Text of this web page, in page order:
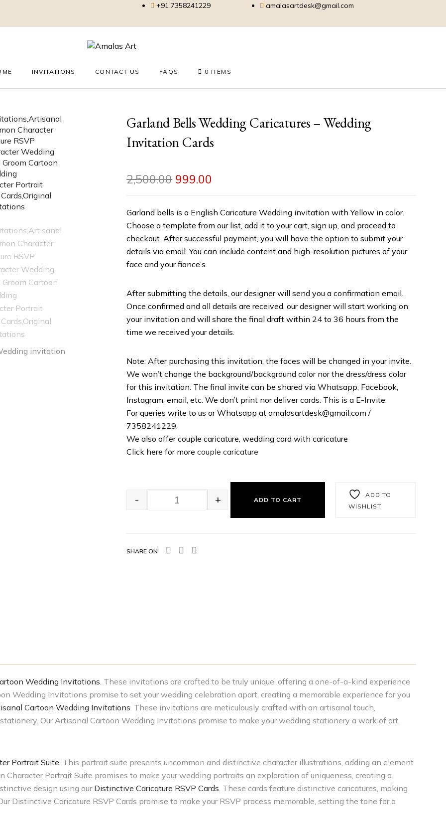
+91 7358241229 amalasartdesk@gmail.com
INVITATIONS CONTACT US FAQS 0 ITEMS
Garland Bells Wedding Caricatures – Wedding
Invitation Cards
2,500.00 999.00
Garland bells is a English Caricature Wedding invitation with Yellow in color.
Choose a template from our list, add it to your cart, sign up, and proceed to
checkout. After successful payment, you will have the option to submit your
details via email. You can include content and high-resolution pictures of your
face and your fiance’s.
After submitting the details, our designer will send you a confirmation email.
Once confirmed and all details are received, our designer will start working on
your invitation and will share the final draft within 24 to 36 hours from the
time we received your details.
Note: After purchasing this invitation, the faces will be changed in your invite.
We won’t change the background/background color nor the dress/dress color
for this invitation. The final invite can be shared via Whatsapp, Facebook,
Instagram, email, etc. We don’t print nor deliver cards. This is a E-Invite.
For queries write to us or Whatsapp at amalasartdesk@gmail.com /
7358241229.
We also offer couple caricature, wedding card with caricature
Click here for more couple caricature
- + ADD TO CART
ADD TO
WISHLIST
SHARE ON
Wedding Invitations . These invitations are crafted to be truly unique, offering a one-of-a-kind experience
Wedding Invitations promise to set your wedding celebration apart, creating a memorable experience for you
Cartoon Wedding Invitations . These invitations are meticulously crafted with an artisanal touch,
Our Artisanal Cartoon Wedding Invitations promise to make your wedding stationery a work of art,
Portrait Suite . This portrait suite presents uncommon and distinctive character illustrations, adding an element
Character Portrait Suite promises to make your wedding portraits an exploration of uniqueness, creating a
design using our Distinctive Caricature RSVP Cards . These cards feature distinctive caricatures, making
Distinctive Caricature RSVP Cards promise to make your RSVP process memorable, setting the tone for a